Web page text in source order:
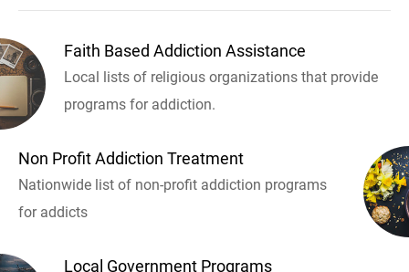
Faith Based Addiction Assistance
Local lists of religious organizations that provide
programs for addiction.
Non Profit Addiction Treatment
Nationwide list of non-profit addiction programs
for addicts
Local Government Programs